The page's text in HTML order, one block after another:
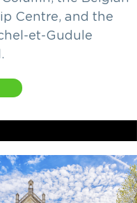
Centre, and the
et-Gudule